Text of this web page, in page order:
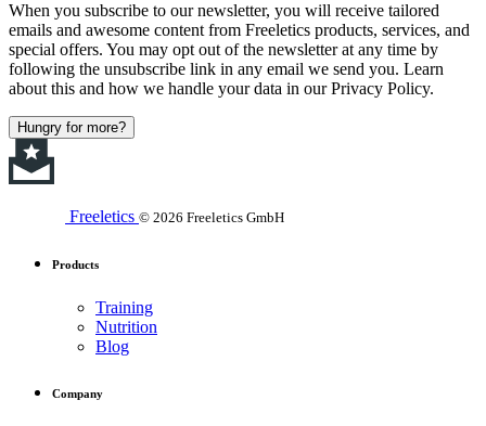
When you subscribe to our newsletter, you will receive tailored
emails and awesome content from Freeletics products, services, and
special offers. You may opt out of the newsletter at any time by
following the unsubscribe link in any email we send you. Learn
about this and how we handle your data in our Privacy Policy.
Hungry for more?
Freeletics © 2026 Freeletics GmbH
Products
Training
Nutrition
Blog
Company